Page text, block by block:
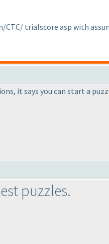
trialscore.asp with
it says you can start a
puzzles.